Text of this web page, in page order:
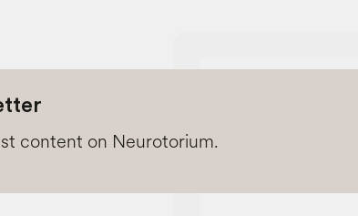
content on Neurotorium.